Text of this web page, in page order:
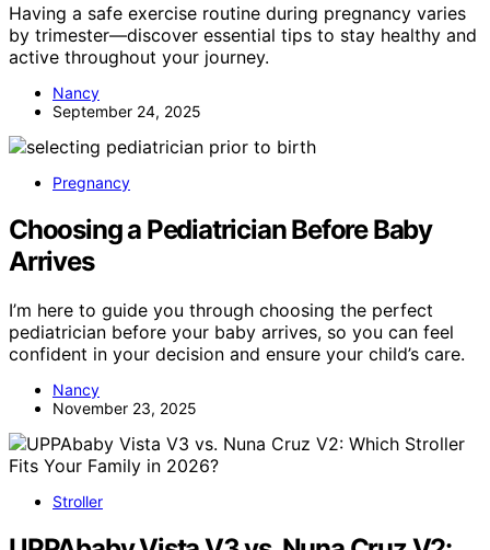
Having a safe exercise routine during pregnancy varies
by trimester—discover essential tips to stay healthy and
active throughout your journey.
Nancy
September 24, 2025
Pregnancy
Choosing a Pediatrician Before Baby
Arrives
I’m here to guide you through choosing the perfect
pediatrician before your baby arrives, so you can feel
confident in your decision and ensure your child’s care.
Nancy
November 23, 2025
Stroller